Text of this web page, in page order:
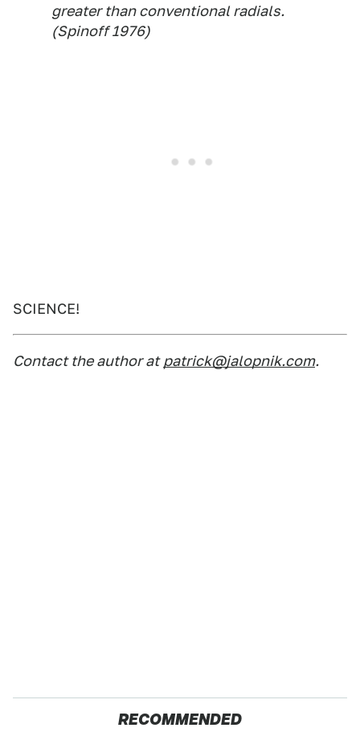
greater than conventional radials.
(Spinoff1976)
SCIENCE!
Contact the author at patrick@jalopnik.com.
RECOMMENDED